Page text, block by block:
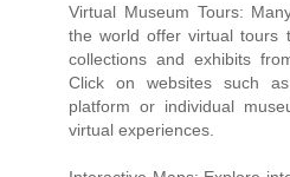
Virtual Museum Tours:
the world offer virtual tours
collections and exhibits
Click on websites such
platform or individual
virtual experiences.